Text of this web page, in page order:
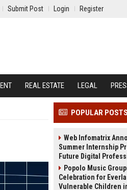
Submit Post Login Register
REAL ESTATE LEGAL
POPULAR POSTS
Web Infomatrix
Summer Internship
Future Digital
Popolo Music
Celebration for
Vulnerable Children